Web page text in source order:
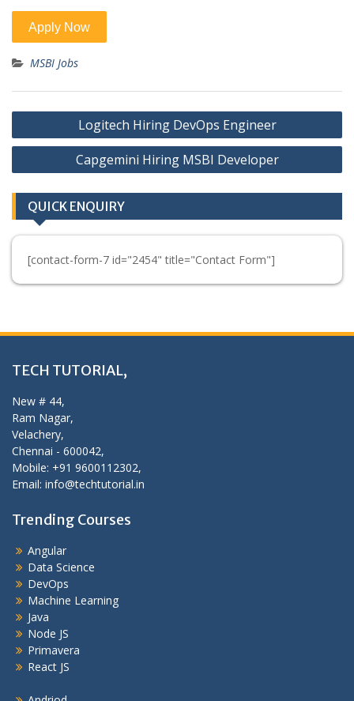
MSBI Jobs
Post
navigation
Logitech Hiring DevOps Engineer
Capgemini Hiring MSBI Developer
QUICK ENQUIRY
[contact-form-7 id="2454" title="Contact Form"]
TECH TUTORIAL,
New # 44,
Ram Nagar,
Velachery,
Chennai - 600042,
Mobile: +91 9600112302,
Email: info@techtutorial.in
Trending Courses
Angular
Data Science
DevOps
Machine Learning
Java
Node JS
Primavera
React JS